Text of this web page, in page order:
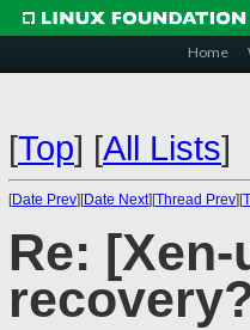
Home
[Top] [All Lists]
[Date Prev][Date Next][Thread Prev][
Re: